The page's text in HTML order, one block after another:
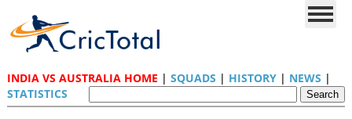
INDIA VS AUSTRALIA HOME | SQUADS | HISTORY| NEWS |
STATISTICS